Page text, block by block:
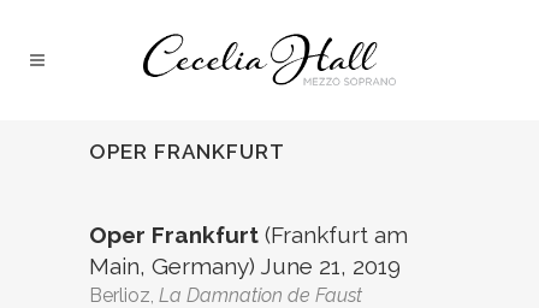
OPER FRANKFURT
Oper Frankfurt (Frankfurt am
Main, Germany) June 21, 2019
Berlioz, La Damnation de Faust